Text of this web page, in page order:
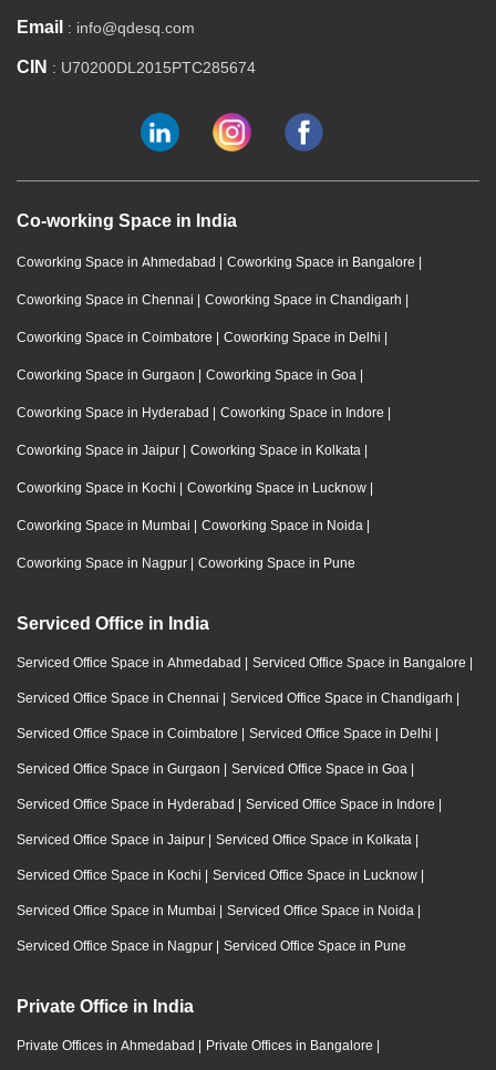
Email : info@qdesq.com
CIN : U70200DL2015PTC285674
Co-working Space in India
Coworking Space in Ahmedabad | Coworking Space in Bangalore |
Coworking Space in Chennai | Coworking Space in Chandigarh |
Coworking Space in Coimbatore | Coworking Space in Delhi |
Coworking Space in Gurgaon | Coworking Space in Goa |
Coworking Space in Hyderabad | Coworking Space in Indore |
Coworking Space in Jaipur | Coworking Space in Kolkata |
Coworking Space in Kochi | Coworking Space in Lucknow |
Coworking Space in Mumbai | Coworking Space in Noida |
Coworking Space in Nagpur | Coworking Space in Pune
Serviced Office in India
Serviced Office Space in Ahmedabad | Serviced Office Space in Bangalore |
Serviced Office Space in Chennai | Serviced Office Space in Chandigarh |
Serviced Office Space in Coimbatore | Serviced Office Space in Delhi |
Serviced Office Space in Gurgaon | Serviced Office Space in Goa |
Serviced Office Space in Hyderabad | Serviced Office Space in Indore |
Serviced Office Space in Jaipur | Serviced Office Space in Kolkata |
Serviced Office Space in Kochi | Serviced Office Space in Lucknow |
Serviced Office Space in Mumbai | Serviced Office Space in Noida |
Serviced Office Space in Nagpur | Serviced Office Space in Pune
Private Office in India
Private Offices in Ahmedabad | Private Offices in Bangalore |